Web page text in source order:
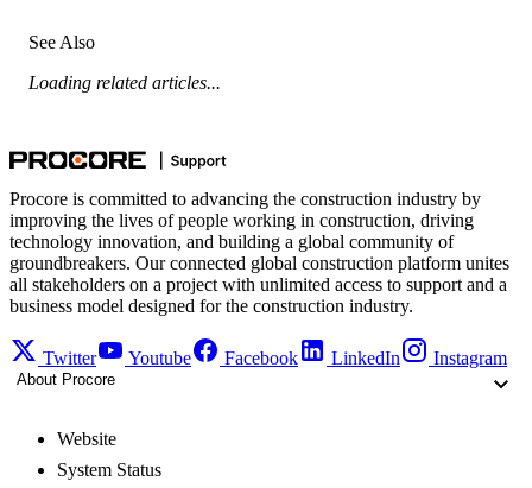
See Also
Loading related articles...
Procore is committed to advancing the construction industry by
improving the lives of people working in construction, driving
technology innovation, and building a global community of
groundbreakers. Our connected global construction platform unites
all stakeholders on a project with unlimited access to support and a
business model designed for the construction industry.
Twitter Youtube Facebook LinkedIn Instagram
About Procore
Website
System Status